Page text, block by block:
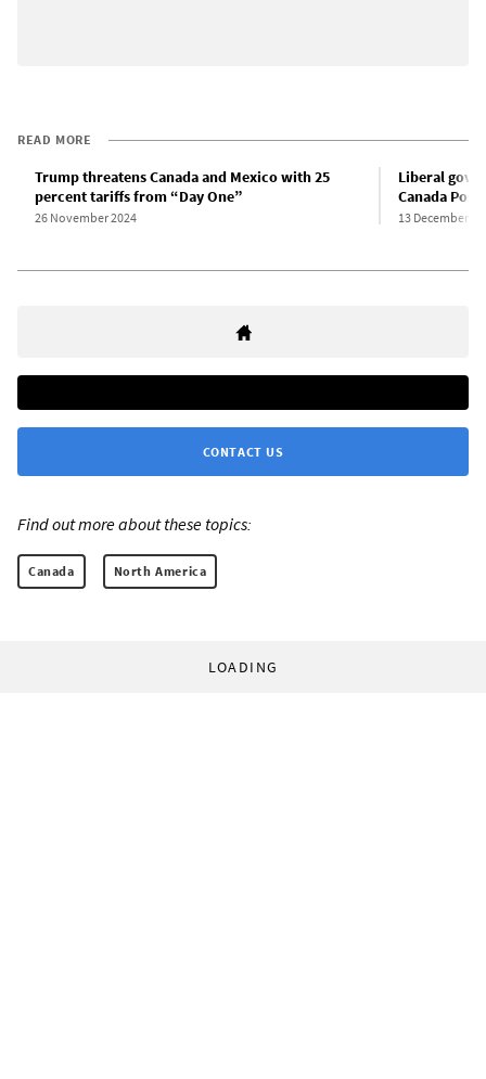
READ MORE
Trump threatens Canada and Mexico with 25
percent tariffs from “Day One”
26 November 2024
Liberal
Canada
13 December
CONTACT US
Find out more about these topics:
Canada North America
LOADING